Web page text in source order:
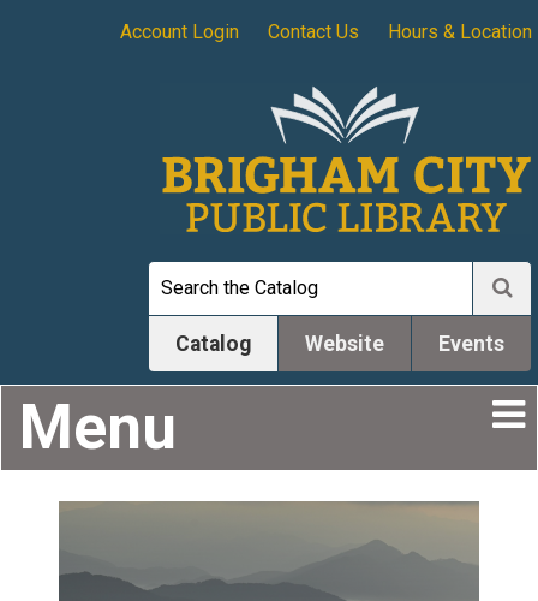
Account Login Contact Us Hours & Location
Catalog Website Events
Menu